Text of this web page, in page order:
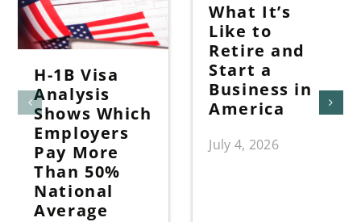
H-1B Visa
Analysis
Shows Which
Employers
Pay More
Than 50%
National
Average
What It’s
Like to
Retire and
Start a
Business in
America
July 4, 2026